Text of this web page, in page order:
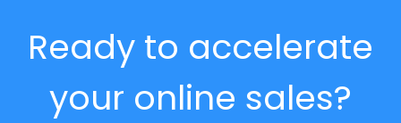
Ready to accelerate
your online sales?